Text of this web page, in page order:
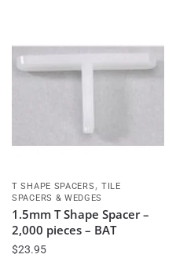
T SHAPE SPACERS , TILE
SPACERS & WEDGES
1.5mm T Shape Spacer –
2,000 pieces – BAT
$23.95